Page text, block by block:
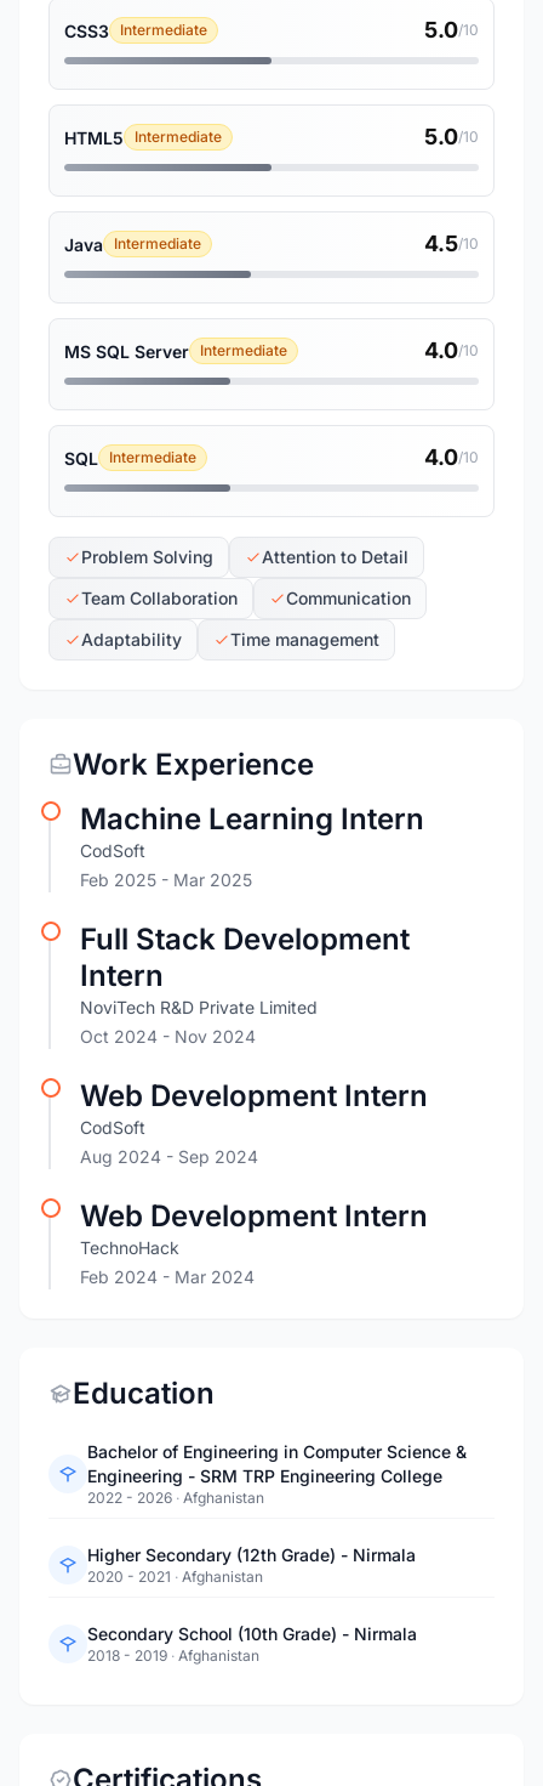
CSS3 Intermediate 5.0/10
HTML5 Intermediate 5.0/10
Java Intermediate 4.5/10
MS SQL Server Intermediate 4.0/10
SQL Intermediate 4.0/10
Problem Solving
Attention to Detail
Team Collaboration
Communication
Adaptability
Time management
Work Experience
Machine Learning Intern
CodSoft
Feb 2025 - Mar 2025
Full Stack Development
Intern
NoviTech R&D Private Limited
Oct 2024 - Nov 2024
Web Development Intern
CodSoft
Aug 2024 - Sep 2024
Web Development Intern
TechnoHack
Feb 2024 - Mar 2024
Education
Bachelor of Engineering in Computer Science &
Engineering - SRM TRP Engineering College
2022 - 2026 · Afghanistan
Higher Secondary (12th Grade) - Nirmala
2020 - 2021 · Afghanistan
Secondary School (10th Grade) - Nirmala
2018 - 2019 · Afghanistan